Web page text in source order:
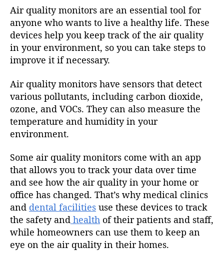
Air quality monitors are an essential tool for
anyone who wants to live a healthy life. These
devices help you keep track of the air quality
in your environment, so you can take steps to
improve it if necessary.
Air quality monitors have sensors that detect
various pollutants, including carbon dioxide,
ozone, and VOCs. They can also measure the
temperature and humidity in your
environment.
Some air quality monitors come with an app
that allows you to track your data over time
and see how the air quality in your home or
office has changed. That’s why medical clinics
and dental facilities use these devices to track
the safety and health of their patients and staff,
while homeowners can use them to keep an
eye on the air quality in their homes.